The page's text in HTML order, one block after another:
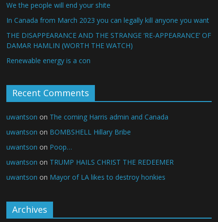
We the people will end your shite
In Canada from March 2023 you can legally kill anyone you want
THE DISAPPEARANCE AND THE STRANGE ‘RE-APPEARANCE’ OF
DAMAR HAMLIN (WORTH THE WATCH)
Renewable energy is a con
Recent Comments
uwantson on The coming Harris admin and Canada
uwantson on BOMBSHELL Hillary Bribe
uwantson on Poop…
uwantson on TRUMP HAILS CHRIST THE REDEEMER
uwantson on Mayor of LA likes to destroy honkies
Archives